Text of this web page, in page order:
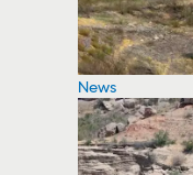
News